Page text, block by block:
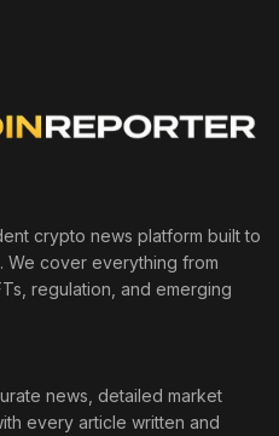
crypto news platform built to
We cover everything from
regulation, and emerging
news, detailed market
every article written and